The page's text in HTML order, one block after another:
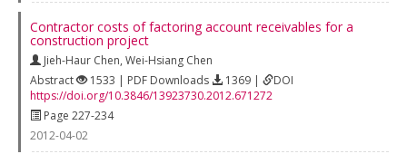
Contractor costs of factoring account receivables for a
construction project
Jieh-Haur Chen, Wei-Hsiang Chen
Abstract
1533 | PDF Downloads 1369 |
DOI
https://doi.org/10.3846/13923730.2012.671272
Page 227-234
2012-04-02